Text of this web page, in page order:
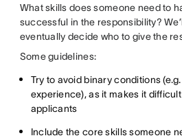
What skills does someone need to
successful in the responsibility?
eventually decide who to give the
Some guidelines:
Try to avoid binary conditions
experience), as it makes it
applicants
Include the core skills someone